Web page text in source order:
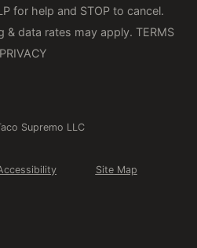
for help and STOP to cancel.
& data rates may apply. TERMS
Supremo LLC
Site Map